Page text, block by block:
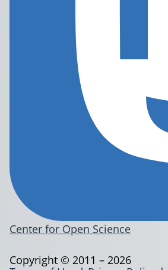
Center for Open Science
Copyright © 2011 – 2026